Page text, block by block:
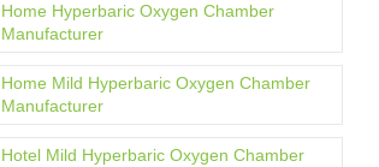
Home Hyperbaric Oxygen Chamber
Manufacturer
Home Mild Hyperbaric Oxygen Chamber
Manufacturer
Hotel Mild Hyperbaric Oxygen Chamber